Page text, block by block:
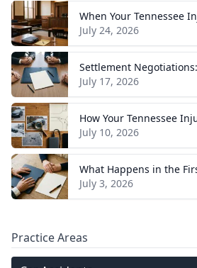
July 24, 2026
July 17, 2026
July 10, 2026
July 3, 2026
Practice Areas